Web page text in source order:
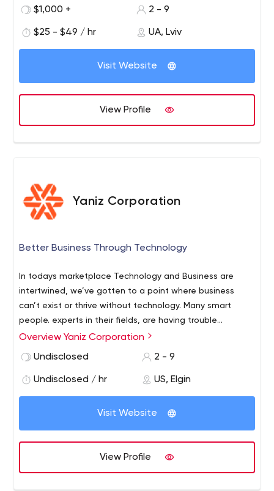
CMS WP, CMS OpenCart, CSS, JavaScript, JQuery, CSS,
and responsive layout) / Bootstrap 4 / Adobe Photoshop
/ Adobe XD / Zeplin/ prototyping of modern UI/ UX, and
our strongest skill set is successfully prospering with
optimistic team who loves coding and solving different
problems - you are on wright way. We have a clear
understanding of your needs and ready to cooperate.
$1,000 +
2 - 9
$25 - $49 / hr UA, Lviv
Visit Website
View Profile
Yaniz Corporation
Better Business Through Technology
In todays marketplace Technology and Business are
intertwined, we’ve gotten to a point where business
can’t exist or thrive without technology. Many smart
people. experts in their fields, are having trouble
navigating the ever growing realm of technology
compound to the difficulty there are emerging
Overview Yaniz Corporation
Undisclosed
2 - 9
Undisclosed / hr US, Elgin
Visit Website
View Profile